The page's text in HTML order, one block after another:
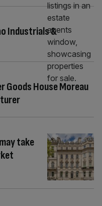
Industrials &
Goods House Moreau
take